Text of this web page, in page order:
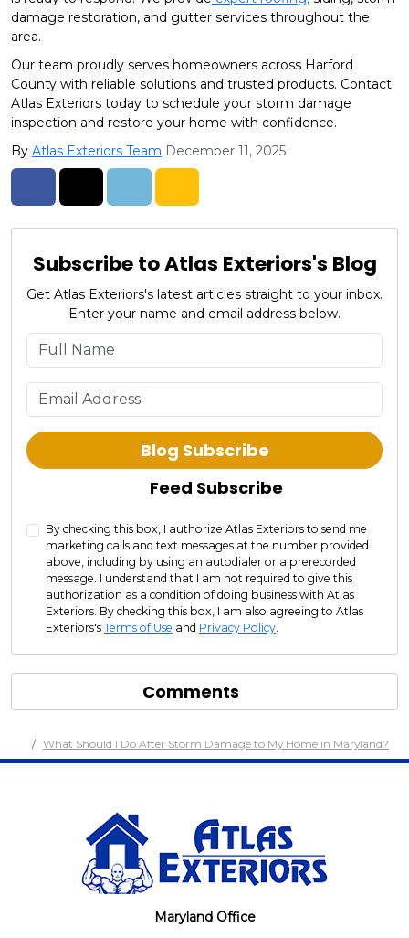
damage restoration, and gutter services throughout the
area.
Our team proudly serves homeowners across Harford
County with reliable solutions and trusted products. Contact
Atlas Exteriors today to schedule your storm damage
inspection and restore your home with confidence.
By Atlas Exteriors Team December 11, 2025
Subscribe to Atlas Exteriors's Blog
Get Atlas Exteriors's latest articles straight to your inbox.
Enter your name and email address below.
What is your email address?
Blog Subscribe
Feed Subscribe
By checking this box, I authorize Atlas Exteriors to send me
marketing calls and text messages at the number provided
above, including by using an autodialer or a prerecorded
message. I understand that I am not required to give this
authorization as a condition of doing business with Atlas
Exteriors. By checking this box, I am also agreeing to Atlas
Exteriors's Terms of Use and Privacy Policy
Comments
What Should I Do After Storm Damage to My Home in Maryland?
Maryland Office